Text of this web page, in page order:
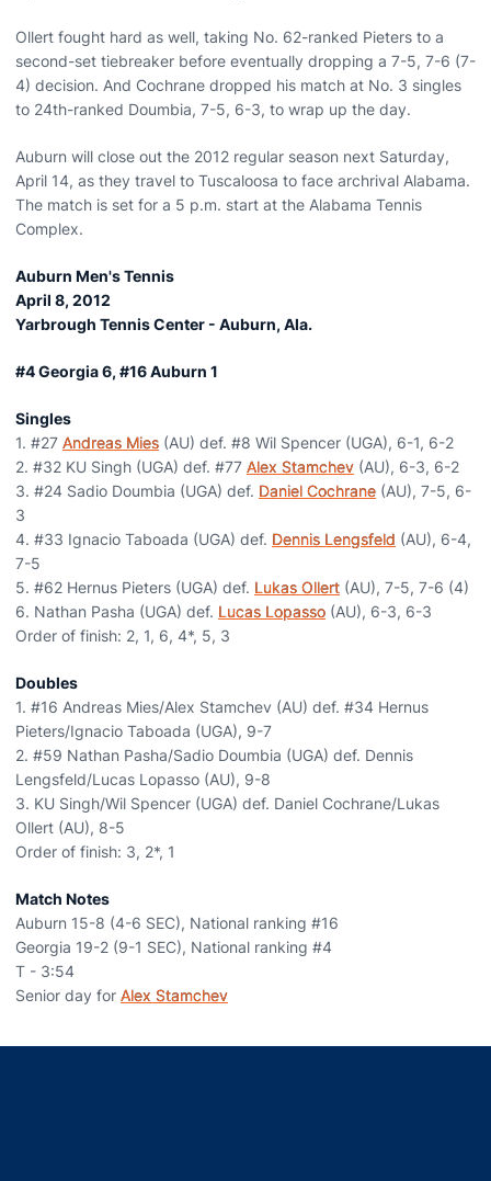
Ollert fought hard as well, taking No. 62-ranked Pieters to a
second-set tiebreaker before eventually dropping a 7-5, 7-6 (7-
4) decision. And Cochrane dropped his match at No. 3 singles
to 24th-ranked Doumbia, 7-5, 6-3, to wrap up the day.
Auburn will close out the 2012 regular season next Saturday,
April 14, as they travel to Tuscaloosa to face archrival Alabama.
The match is set for a 5 p.m. start at the Alabama Tennis
Complex.
Auburn Men's Tennis
April 8, 2012
Yarbrough Tennis Center - Auburn, Ala.
#4 Georgia 6, #16 Auburn 1
Singles
1. #27 Andreas Mies (AU) def. #8 Wil Spencer (UGA), 6-1, 6-2
2. #32 KU Singh (UGA) def. #77 Alex Stamchev (AU), 6-3, 6-2
3. #24 Sadio Doumbia (UGA) def. Daniel Cochrane (AU), 7-5, 6-
3
4. #33 Ignacio Taboada (UGA) def. Dennis Lengsfeld (AU), 6-4,
7-5
5. #62 Hernus Pieters (UGA) def. Lukas Ollert (AU), 7-5, 7-6 (4)
6. Nathan Pasha (UGA) def. Lucas Lopasso (AU), 6-3, 6-3
Order of finish: 2, 1, 6, 4*, 5, 3
Doubles
1. #16 Andreas Mies/Alex Stamchev (AU) def. #34 Hernus
Pieters/Ignacio Taboada (UGA), 9-7
2. #59 Nathan Pasha/Sadio Doumbia (UGA) def. Dennis
Lengsfeld/Lucas Lopasso (AU), 9-8
3. KU Singh/Wil Spencer (UGA) def. Daniel Cochrane/Lukas
Ollert (AU), 8-5
Order of finish: 3, 2*, 1
Match Notes
Auburn 15-8 (4-6 SEC), National ranking #16
Georgia 19-2 (9-1 SEC), National ranking #4
T - 3:54
Senior day for Alex Stamchev